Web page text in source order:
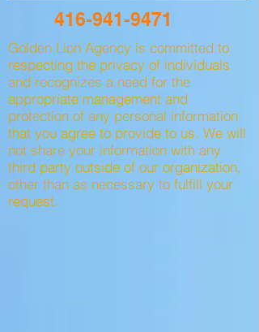
416-941-9471
Golden Lion Agency is committed to
respecting the privacy of individuals
and recognizes a need for the
appropriate management and
protection of any personal information
that you agree to provide to us. We will
not share your information with any
third party outside of our organization,
other than as necessary to fulfill your
request.